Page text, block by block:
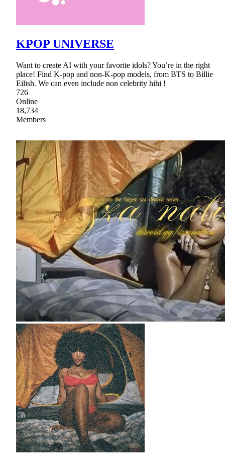
KPOP UNIVERSE
Want to create AI with your favorite idols? You’re in the right
place! Find K-pop and non-K-pop models, from BTS to Billie
Eilish. We can even include non celebrity hihi !
726
Online
18,734
Members